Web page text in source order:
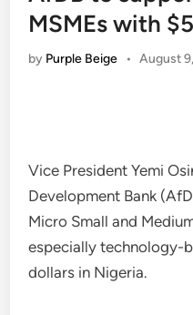
MSMEs with
by Purple Beige • August
Vice President Yemi
Development Bank
Micro Small and
especially technology-
dollars in Nigeria.